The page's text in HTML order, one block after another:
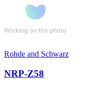
Rohde and Schwarz
NRP-Z58